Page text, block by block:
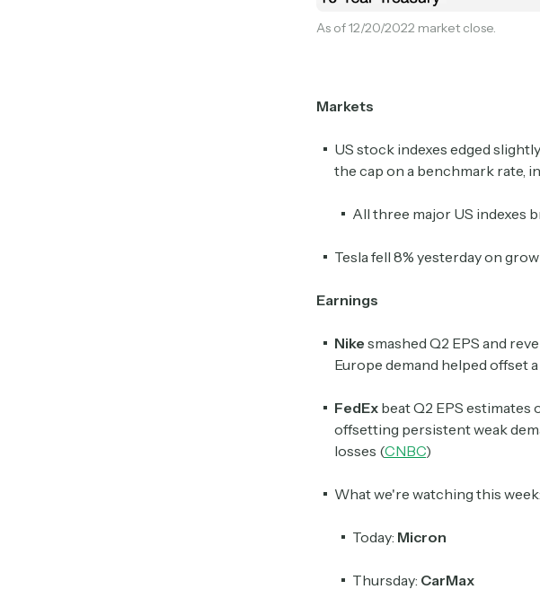
As of 12/20/2022 market close.
Markets
US stock indexes edged
the cap on a benchmark rate,
All three major US indexes
Tesla fell 8% yesterday on
Earnings
Nike smashed Q2 EPS and
Europe demand helped offset
FedEx beat Q2 EPS
offsetting persistent weak
losses (CNBC)
What we're watching this week:
Today: Micron
Thursday: CarMax
Exec Sum
Daily
Wall Street
Crypto